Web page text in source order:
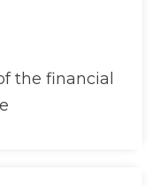
the financial